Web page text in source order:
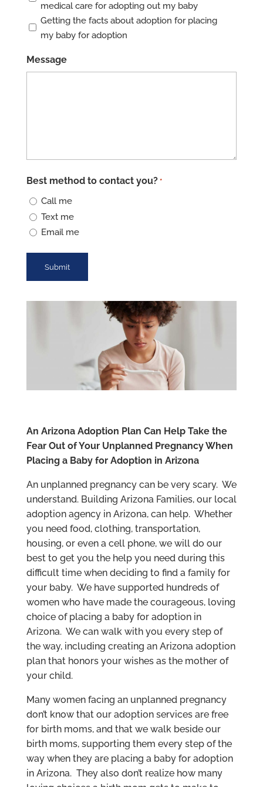
medical care for adopting out my baby
Getting the facts about adoption for placing
my baby for adoption
Message
Best method to contact you? *
Call me
Text me
Email me
An Arizona Adoption Plan Can Help Take the
Fear Out of Your Unplanned Pregnancy When
Placing a Baby for Adoption in Arizona
An unplanned pregnancy can be very scary. We
understand. Building Arizona Families, our local
adoption agency in Arizona, can help. Whether
you need food, clothing, transportation,
housing, or even a cell phone, we will do our
best to get you the help you need during this
difficult time when deciding to find a family for
your baby. We have supported hundreds of
women who have made the courageous, loving
choice of placing a baby for adoption in
Arizona. We can walk with you every step of
the way, including creating an Arizona adoption
plan that honors your wishes as the mother of
your child.
Many women facing an unplanned pregnancy
don’t know that our adoption services are free
for birth moms, and that we walk beside our
birth moms, supporting them every step of the
way when they are placing a baby for adoption
in Arizona. They also don’t realize how many